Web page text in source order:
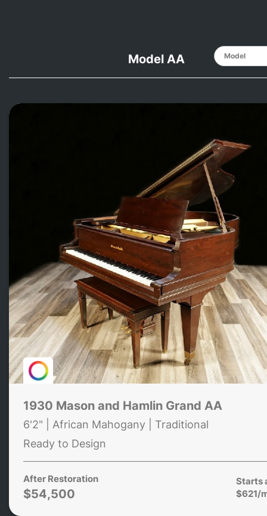
Model AA
1930 Mason and Hamlin Grand AA
6'2" | African Mahogany | Traditional
Ready to Design
After Restoration
$54,500
Starts
$621/